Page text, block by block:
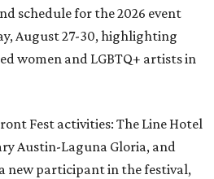
schedule for the 2026 event
August 27-30, highlighting
women and LGBTQ+ artists in
Fest activities: The Line Hotel
Austin-Laguna Gloria, and
new participant in the festival,